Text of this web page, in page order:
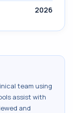
2026
team using
assist with
and